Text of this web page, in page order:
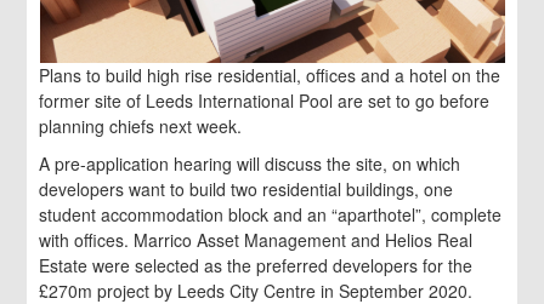
Plans to build high rise residential, offices and a hotel on the
former site of Leeds International Pool are set to go before
planning chiefs next week.
A pre-application hearing will discuss the site, on which
developers want to build two residential buildings, one
student accommodation block and an “aparthotel”, complete
with offices. Marrico Asset Management and Helios Real
Estate were selected as the preferred developers for the
£270m project by Leeds City Centre in September 2020.